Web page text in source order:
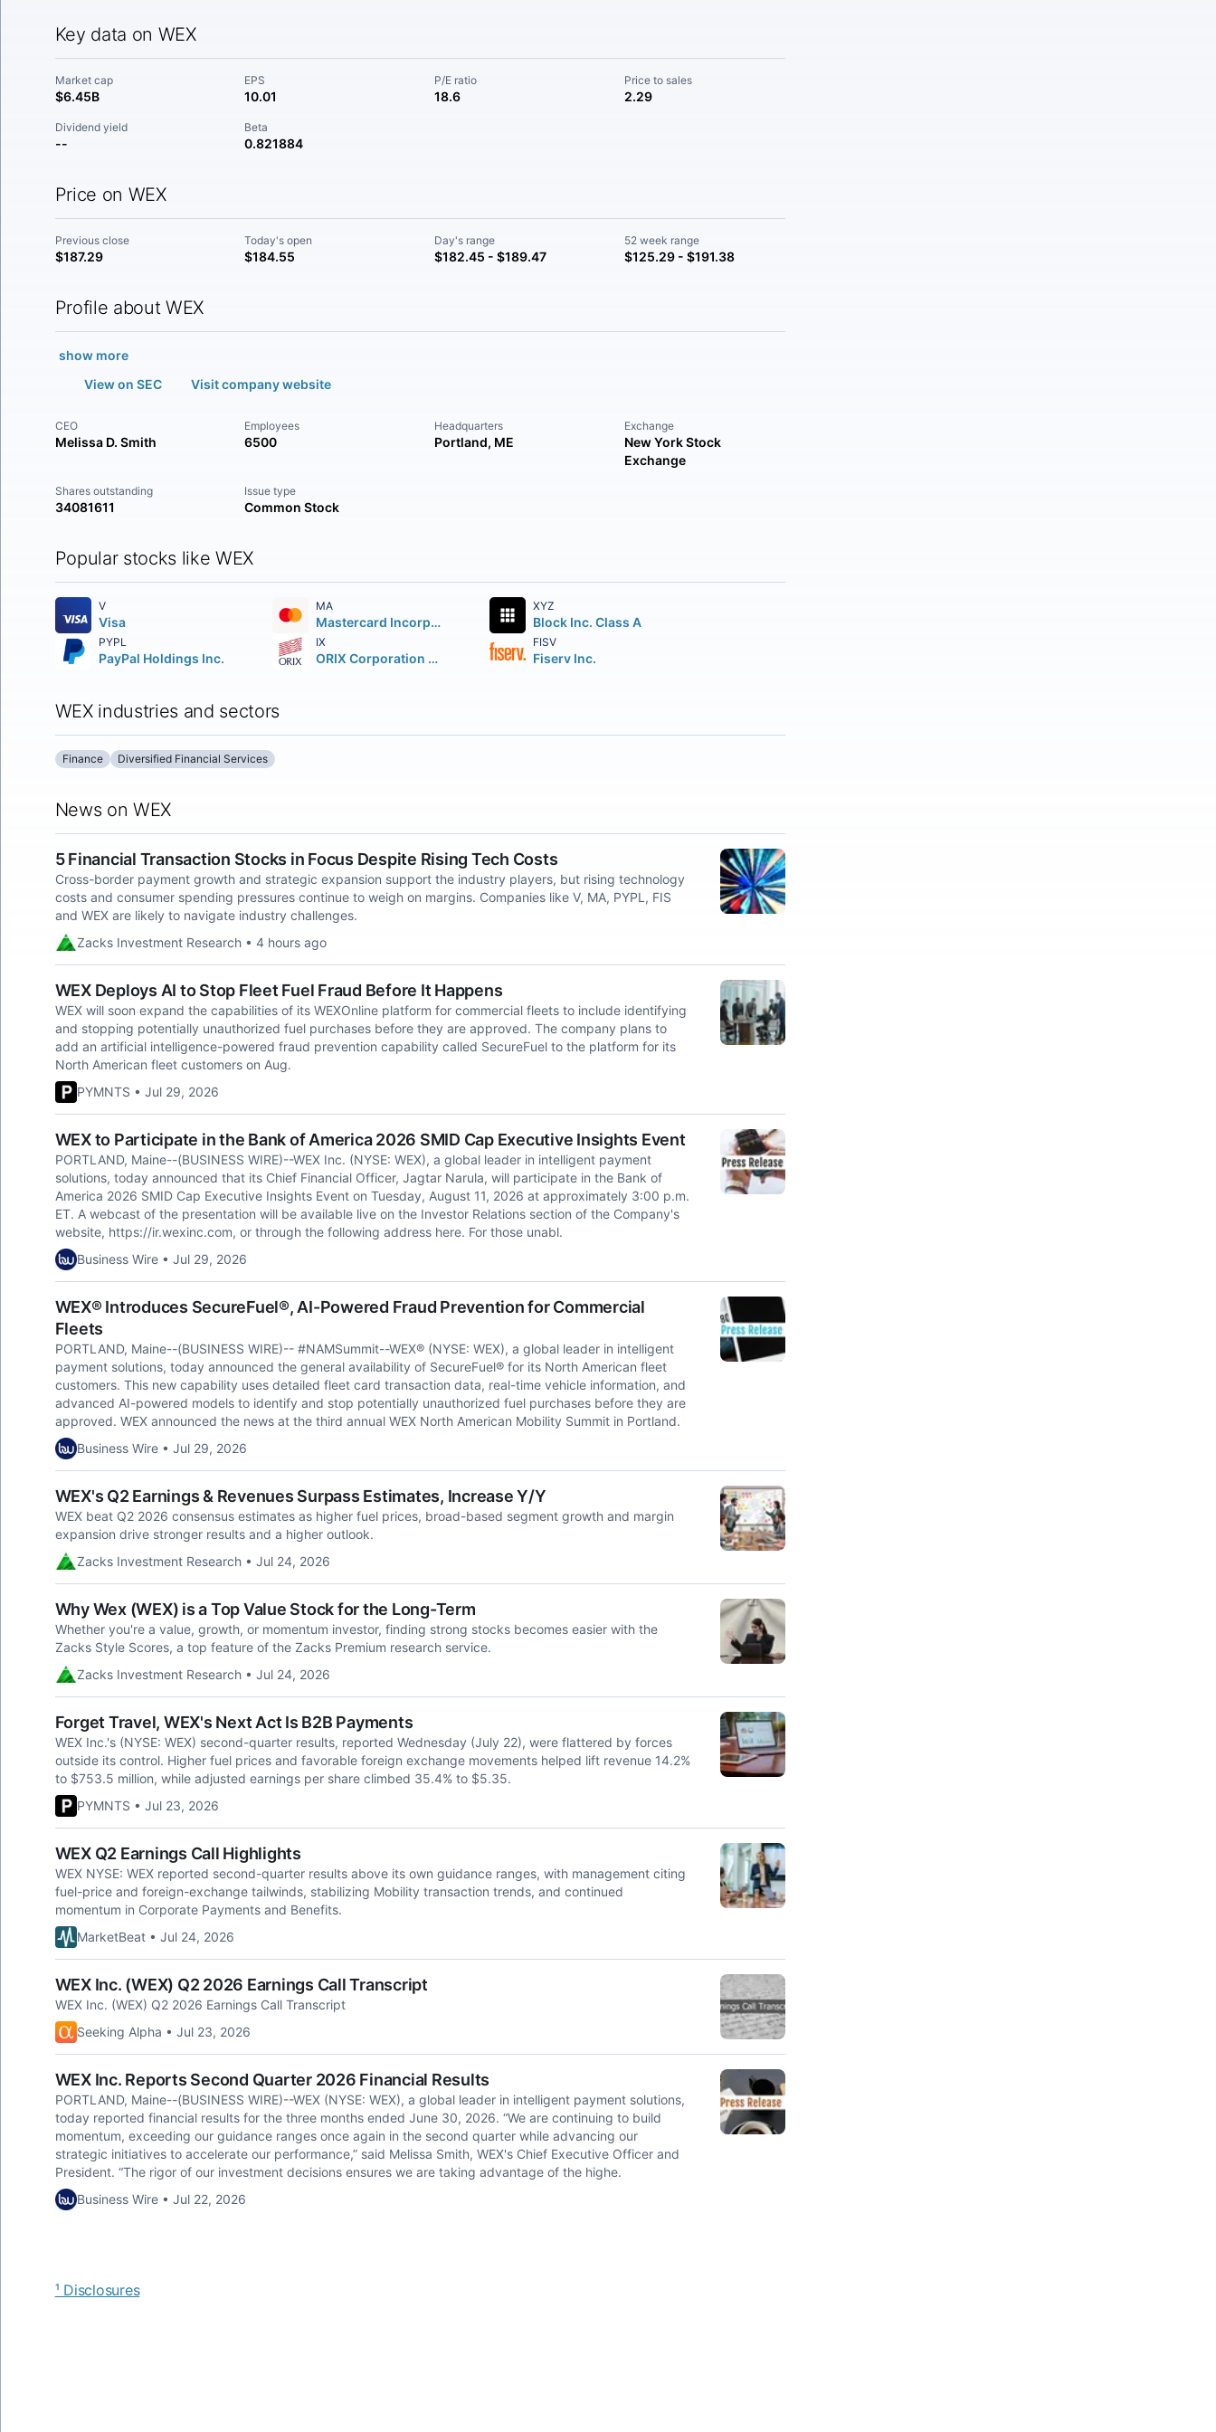
Key data on WEX
Market cap
$6.45B
EPS
10.01
P/E ratio
18.6
Price to sales
2.29
Dividend yield
--
Beta
0.821884
Price on WEX
Previous close
$187.29
Today's open
$184.55
Day's range
$182.45 - $189.47
52 week range
$125.29 - $191.38
Profile about WEX
show more
View on SEC
Visit company website
CEO
Melissa D. Smith
Employees
6500
Headquarters
Portland, ME
Exchange
New York Stock
Exchange
Shares outstanding
34081611
Issue type
Common Stock
Popular stocks like WEX
V
Visa
MA
Mastercard Incorporated
XYZ
Block Inc. Class A
PYPL
PayPal Holdings Inc.
IX
ORIX Corporation American Depositary Shares
FISV
Fiserv Inc.
WEX industries and sectors
Finance Diversified Financial Services
News on WEX
5 Financial Transaction Stocks in Focus Despite Rising Tech Costs
Cross-border payment growth and strategic expansion support the industry players, but rising technology
costs and consumer spending pressures continue to weigh on margins. Companies like V, MA, PYPL, FIS
and WEX are likely to navigate industry challenges.
Zacks Investment Research • 4 hours ago
WEX Deploys AI to Stop Fleet Fuel Fraud Before It Happens
WEX will soon expand the capabilities of its WEXOnline platform for commercial fleets to include identifying
and stopping potentially unauthorized fuel purchases before they are approved. The company plans to
add an artificial intelligence-powered fraud prevention capability called SecureFuel to the platform for its
North American fleet customers on Aug.
PYMNTS • Jul 29, 2026
WEX to Participate in the Bank of America 2026 SMID Cap Executive Insights Event
PORTLAND, Maine--(BUSINESS WIRE)--WEX Inc. (NYSE: WEX), a global leader in intelligent payment
solutions, today announced that its Chief Financial Officer, Jagtar Narula, will participate in the Bank of
America 2026 SMID Cap Executive Insights Event on Tuesday, August 11, 2026 at approximately 3:00 p.m.
ET. A webcast of the presentation will be available live on the Investor Relations section of the Company's
website, https://ir.wexinc.com, or through the following address here. For those unabl.
Business Wire • Jul 29, 2026
WEX® Introduces SecureFuel®, AI-Powered Fraud Prevention for Commercial
Fleets
PORTLAND, Maine--(BUSINESS WIRE)-- #NAMSummit--WEX® (NYSE: WEX), a global leader in intelligent
payment solutions, today announced the general availability of SecureFuel® for its North American fleet
customers. This new capability uses detailed fleet card transaction data, real-time vehicle information, and
advanced AI-powered models to identify and stop potentially unauthorized fuel purchases before they are
approved. WEX announced the news at the third annual WEX North American Mobility Summit in Portland.
Business Wire • Jul 29, 2026
WEX's Q2 Earnings & Revenues Surpass Estimates, Increase Y/Y
WEX beat Q2 2026 consensus estimates as higher fuel prices, broad-based segment growth and margin
expansion drive stronger results and a higher outlook.
Zacks Investment Research • Jul 24, 2026
Why Wex (WEX) is a Top Value Stock for the Long-Term
Whether you're a value, growth, or momentum investor, finding strong stocks becomes easier with the
Zacks Style Scores, a top feature of the Zacks Premium research service.
Zacks Investment Research • Jul 24, 2026
Forget Travel, WEX's Next Act Is B2B Payments
WEX Inc.'s (NYSE: WEX) second-quarter results, reported Wednesday (July 22), were flattered by forces
outside its control. Higher fuel prices and favorable foreign exchange movements helped lift revenue 14.2%
to $753.5 million, while adjusted earnings per share climbed 35.4% to $5.35.
PYMNTS • Jul 23, 2026
WEX Q2 Earnings Call Highlights
WEX NYSE: WEX reported second-quarter results above its own guidance ranges, with management citing
fuel-price and foreign-exchange tailwinds, stabilizing Mobility transaction trends, and continued
momentum in Corporate Payments and Benefits.
MarketBeat • Jul 24, 2026
WEX Inc. (WEX) Q2 2026 Earnings Call Transcript
WEX Inc. (WEX) Q2 2026 Earnings Call Transcript
Seeking Alpha • Jul 23, 2026
WEX Inc. Reports Second Quarter 2026 Financial Results
PORTLAND, Maine--(BUSINESS WIRE)--WEX (NYSE: WEX), a global leader in intelligent payment solutions,
today reported financial results for the three months ended June 30, 2026. “We are continuing to build
momentum, exceeding our guidance ranges once again in the second quarter while advancing our
strategic initiatives to accelerate our performance,” said Melissa Smith, WEX's Chief Executive Officer and
President. “The rigor of our investment decisions ensures we are taking advantage of the highe.
Business Wire • Jul 22, 2026
¹ Disclosures